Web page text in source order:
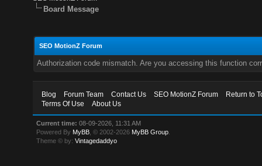
Board Message
SEO MotionZ Forum
Authorization code mismatch. Are you accessing this function
Blog Forum Team Contact Us SEO MotionZ Forum
Return to
Terms Of Use
About Us
Current time: 08-09-2026, 11:31 AM
Powered By MyBB , © 2002-2026 MyBB Group
Theme © by:Vintagedaddyo